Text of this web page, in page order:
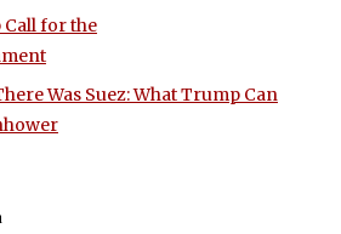
Call for the
Was Suez: What Trump Can